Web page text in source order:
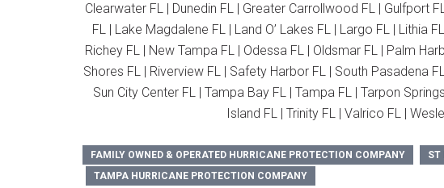
Clearwater FL | Dunedin FL | Greater Carrollwood FL | Gulfport
FL | Lake Magdalene FL | Land O’ Lakes FL | Largo FL | Lithia
Richey FL | New Tampa FL | Odessa FL | Oldsmar FL | Palm
Shores FL | Riverview FL | Safety Harbor FL | South Pasadena
Sun City Center FL | Tampa Bay FL | Tampa FL | Tarpon
Island FL | Trinity FL | Valrico FL |
FAMILY OWNED & OPERATED HURRICANE PROTECTION COMPANY
ST
TAMPA HURRICANE PROTECTION COMPANY